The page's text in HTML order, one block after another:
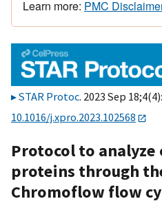
Learn more: PMC
STAR Protoc. 2023 Sep
10.1016/j.xpro.2023.102568
Protocol to
proteins through
Chromoflow flow